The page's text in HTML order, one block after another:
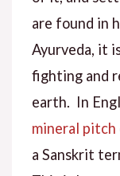
are found in
Ayurveda, it
fighting and
earth. In
mineral pitch
a Sanskrit